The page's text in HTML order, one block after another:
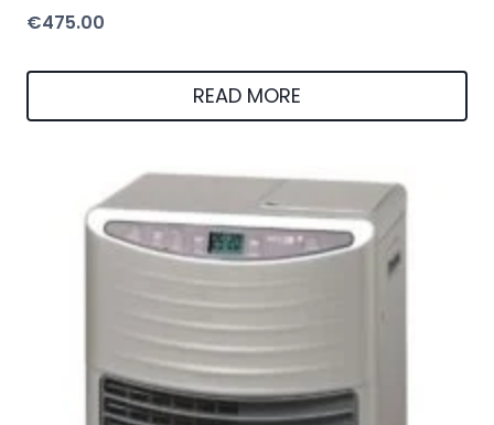
€475.00
READ MORE